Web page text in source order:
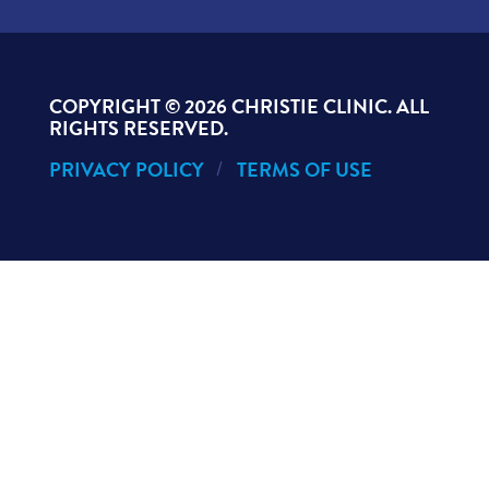
COPYRIGHT ©2026 CHRISTIE CLINIC. ALL
RIGHTS RESERVED.
PRIVACY POLICY
TERMS OF USE